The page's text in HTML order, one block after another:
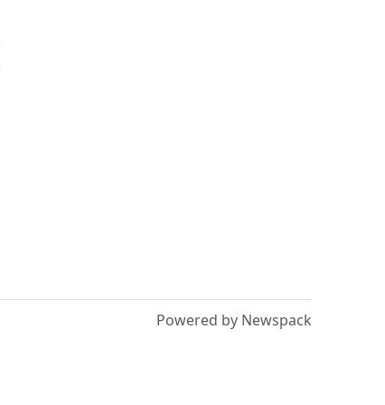
Powered by Newspack